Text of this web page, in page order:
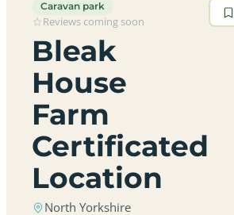
Caravan park
Reviews coming soon
Bleak
House
Farm
Certificated
Location
North Yorkshire